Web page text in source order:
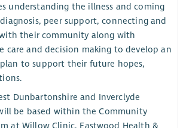
understanding the illness and coming
peer support, connecting and
their community along with
care and decision making to develop an
to support their future hopes,
Dunbartonshire and Inverclyde
be based within the Community
at Willow Clinic, Eastwood Health &